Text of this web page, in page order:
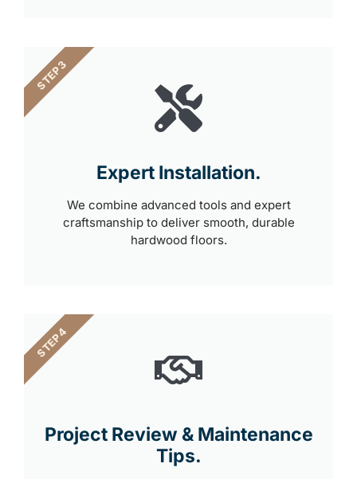
Expert Installation.
We combine advanced tools and expert
craftsmanship to deliver smooth, durable
hardwood floors.
STEP 3
Project Review & Maintenance
Tips.
STEP 4